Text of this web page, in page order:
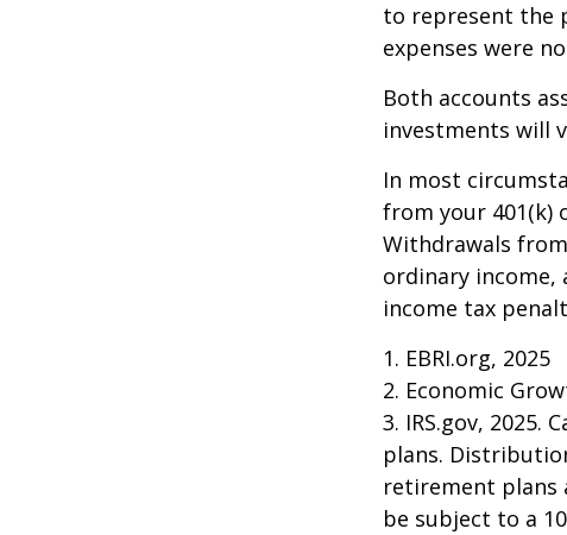
to represent the
expenses were
Both accounts
investments will
In most
from your 401(k)
Withdrawals
ordinary income,
income tax
1. EBRI.org, 2025
2. Economic
3. IRS.gov, 2025.
plans.
retirement plans
be subject to a